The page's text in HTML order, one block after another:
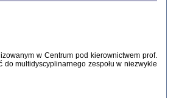
w Centrum pod kierownictwem prof.
do multidyscyplinarnego zespołu w niezwykle